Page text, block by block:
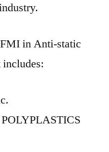
in Anti-static
includes: